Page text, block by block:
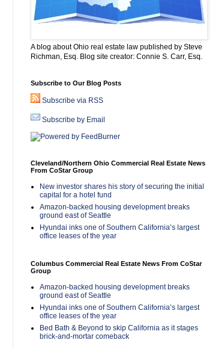
A blog about Ohio real estate law published by Steve
Richman, Esq. Blog site creator: Connie S. Carr, Esq.
Subscribe to Our Blog Posts
Subscribe via RSS
Subscribe by Email
Cleveland/Northern Ohio Commercial Real Estate News
From CoStar Group
New investor shares his story of securing the initial
capital for a hotel fund
Amazon-backed housing development breaks
ground east of Seattle
Hyundai inks one of Southern California’s largest
office leases of the year
Columbus Commercial Real Estate News From CoStar
Group
Amazon-backed housing development breaks
ground east of Seattle
Hyundai inks one of Southern California’s largest
office leases of the year
Bed Bath & Beyond to skip California as it stages
brick-and-mortar comeback